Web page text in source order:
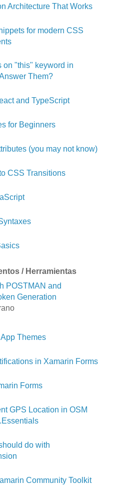
Architecture That Works
for modern CSS
on "this" keyword in
Them?
and TypeScript
for Beginners
(you may not know)
CSS Transitions
/ Herramientas
POSTMAN and
Generation
Themes
in Xamarin Forms
Forms
GPS Location in OSM
do with
Community Toolkit